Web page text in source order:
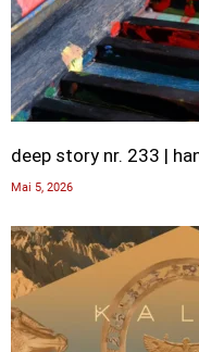
deep story nr. 233 |
Mai 5, 2026